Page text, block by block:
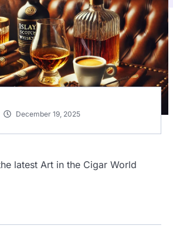
December 19, 2025
latest Art in the Cigar World